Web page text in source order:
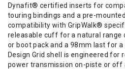
Dynafit® certified inserts for
touring bindings and a pre-
compatibility with GripWalk®
releasable cuff for a natural range
or boot pack and a 98mm last for
Design Grid shell is engineered for
power transmission on-piste or off